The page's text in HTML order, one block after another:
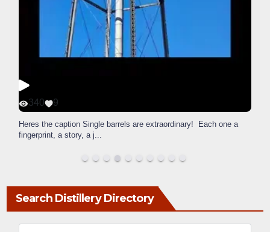
340 9
Heres the caption Single barrels are extraordinary! Each one a
fingerprint, a story, a j...
Search Distillery Directory